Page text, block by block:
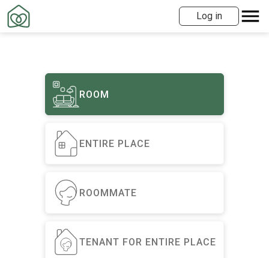
Log in
ROOM
ENTIRE PLACE
ROOMMATE
TENANT FOR ENTIRE PLACE